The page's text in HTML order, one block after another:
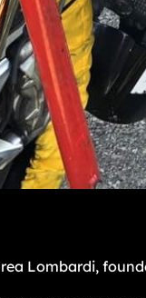
Lombardi,